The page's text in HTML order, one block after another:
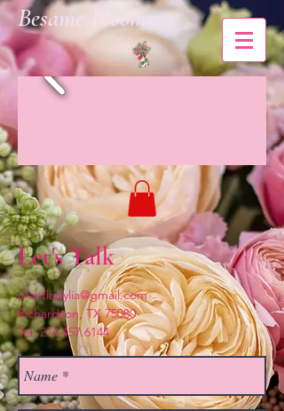
Besame Blooms
Let's Talk
plantladylia@gmail.com
Richardson, TX 75080
Tel:214.457.6144